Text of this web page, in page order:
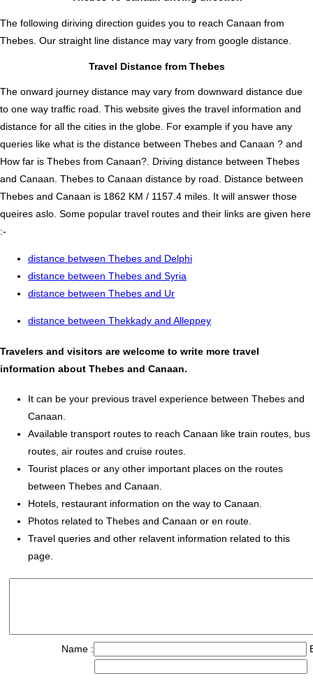
The following diriving direction guides you to reach Canaan from
Thebes. Our straight line distance may vary from google distance.
Travel Distance from Thebes
The onward journey distance may vary from downward distance due
to one way traffic road. This website gives the travel information and
distance for all the cities in the globe. For example if you have any
queries like what is the distance between Thebes and Canaan ? and
How far is Thebes from Canaan?. Driving distance between Thebes
and Canaan. Thebes to Canaan distance by road. Distance between
Thebes and Canaan is 1862 KM / 1157.4 miles. It will answer those
queires aslo. Some popular travel routes and their links are given here
:-
distance between Thebes and Delphi
distance between Thebes and Syria
distance between Thebes and Ur
distance between Thekkady and Alleppey
Travelers and visitors are welcome to write more travel
information about Thebes and Canaan.
It can be your previous travel experience between Thebes and
Canaan.
Available transport routes to reach Canaan like train routes, bus
routes, air routes and cruise routes.
Tourist places or any other important places on the routes
between Thebes and Canaan.
Hotels, restaurant information on the way to Canaan.
Photos related to Thebes and Canaan or en route.
Travel queries and other relavent information related to this
page.
Name :